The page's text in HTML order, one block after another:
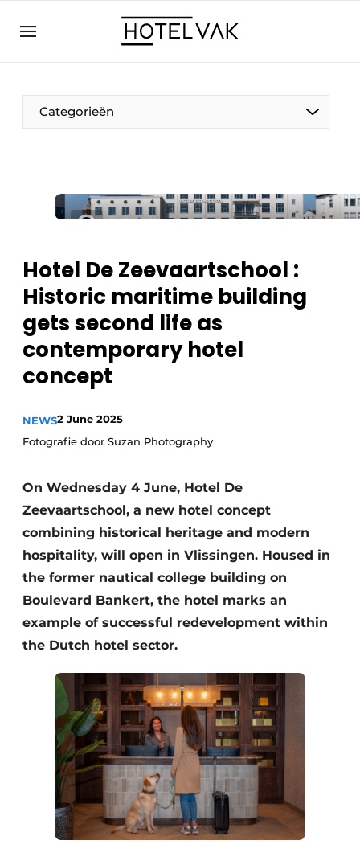
EN
BE
EN
FR
Categorieën
Hoteltech
Staff & Training
Wellness & Comfort
Hotel De Zeevaartschool :
Historic maritime building
gets second life as
contemporary hotel
concept
NEWS2 June 2025
Fotografie door Suzan Photography
On Wednesday 4 June, Hotel De
Zeevaartschool, a new hotel concept
combining historical heritage and modern
hospitality, will open in Vlissingen. Housed in
the former nautical college building on
Boulevard Bankert, the hotel marks an
example of successful redevelopment within
the Dutch hotel sector.